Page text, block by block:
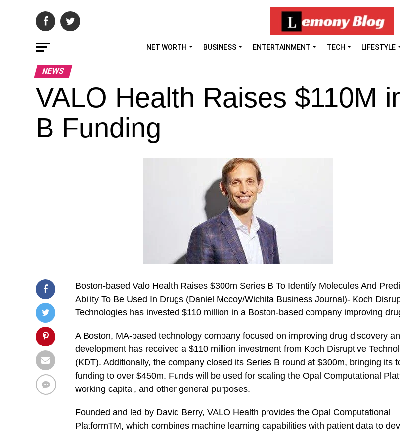
NET WORTH BUSINESS ENTERTAINMENT TECH LIFESTYLE
NEWS
VALO Health Raises $110M
B Funding
Boston-based Valo Health Raises $300m Series B To Identify Molecules And
Ability To Be Used In Drugs (Daniel Mccoy/Wichita Business Journal)- Koch
Technologies has invested $110 million in a Boston-based company improving
A Boston, MA-based technology company focused on improving drug discovery
development has received a $110 million investment from Koch Disruptive
(KDT). Additionally, the company closed its Series B round at $300m, bringing its
funding to over $450m. Funds will be used for scaling the Opal Computational
working capital, and other general purposes.
Founded and led by David Berry, VALO Health provides the Opal Computational
PlatformTM, which combines machine learning capabilities with patient data to